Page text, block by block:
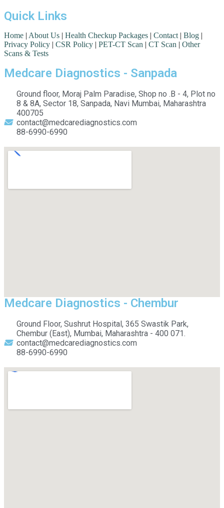
Quick Links
Home | About Us | Health Checkup Packages | Contact | Blog |
Privacy Policy | CSR Policy | PET-CT Scan | CT Scan | Other
Scans & Tests
Medcare Diagnostics - Sanpada
Ground floor, Moraj Palm Paradise, Shop no .B - 4, Plot no
8 & 8A, Sector 18, Sanpada, Navi Mumbai, Maharashtra
400705
contact@medcarediagnostics.com
88-6990-6990
Medcare Diagnostics - Chembur
Ground Floor, Sushrut Hospital, 365 Swastik Park,
Chembur (East), Mumbai, Maharashtra - 400 071.
contact@medcarediagnostics.com
88-6990-6990